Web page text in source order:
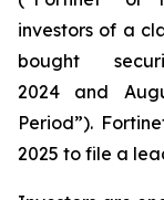
investors of a
bought
2024 and
Period”).
2025 to file a